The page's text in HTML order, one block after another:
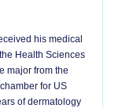
his medical
Health Sciences
major from the
for US
of dermatology